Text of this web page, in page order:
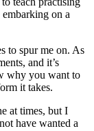
on a
to spur me on. As
and it’s
why you want to
it takes.
at times, but I
have wanted a